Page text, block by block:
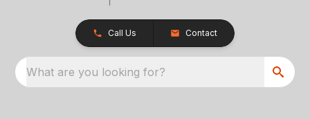
Call Us Contact
What are you looking for?